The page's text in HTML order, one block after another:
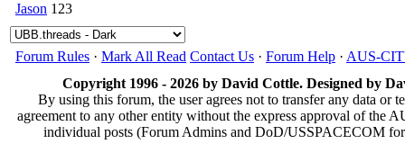
Jason 123
Forum Rules · Mark All Read Contact Us · Forum Help · AUS-
Copyright 1996 - 2026 by David Cottle. Designed by
By using this forum, the user agrees not to transfer any data or
agreement to any other entity without the express approval of the
individual posts (Forum Admins and DoD/USSPACECOM